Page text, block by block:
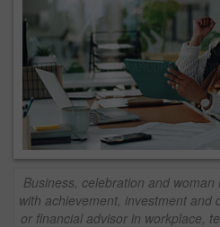
Business, celebration and
with achievement, investment and
or financial advisor in workplace,